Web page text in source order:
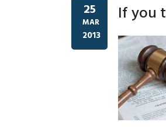
25
MAR
2013
If you